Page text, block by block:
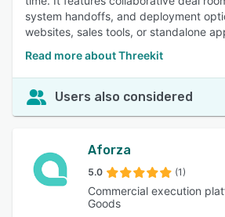
system handoffs, and deployment
websites, sales tools, or standalone
Read more about Threekit
Users also considered
Aforza
5.0 (1)
Commercial execution
Goods